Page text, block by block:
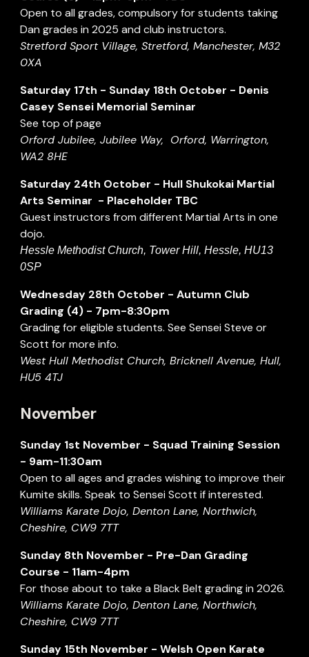
Open to all grades, compulsory for students taking
Dan grades in 2025 and club instructors.
Stretford Sport Village, Stretford, Manchester, M32
0XA
Saturday 17th - Sunday 18th October - Denis
Casey Sensei Memorial Seminar
See top of page
Orford Jubilee, Jubilee Way, Orford, Warrington,
WA2 8HE
Saturday 24th October - Hull Shukokai Martial
Arts Seminar - Placeholder TBC
Guest instructors from different Martial Arts in one
dojo.
Hessle Methodist Church, Tower Hill, Hessle, HU13
0SP
Wednesday 28th October - Autumn Club
Grading (4) - 7pm-8:30pm
Grading for eligible students. See Sensei Steve or
Scott for more info.
West Hull Methodist Church, Bricknell Avenue, Hull,
HU5 4TJ
November
Sunday 1st November - Squad Training Session
- 9am-11:30am
Open to all ages and grades wishing to improve their
Kumite skills. Speak to Sensei Scott if interested.
Williams Karate Dojo, Denton Lane, Northwich,
Cheshire, CW9 7TT
Sunday 8th November - Pre-Dan Grading
Course - 11am-4pm
For those about to take a Black Belt grading in 2026.
Williams Karate Dojo, Denton Lane, Northwich,
Cheshire, CW9 7TT
Sunday 15th November -Welsh Open Karate